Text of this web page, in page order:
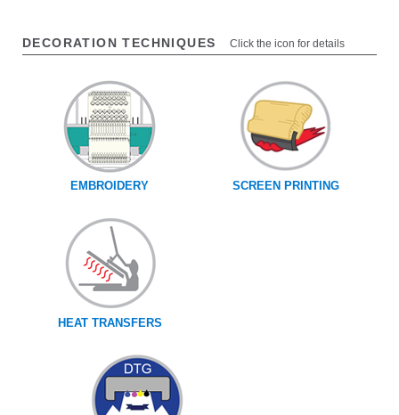
DECORATION TECHNIQUES Click the icon for details
EMBROIDERY SCREEN PRINTING
HEAT TRANSFERS